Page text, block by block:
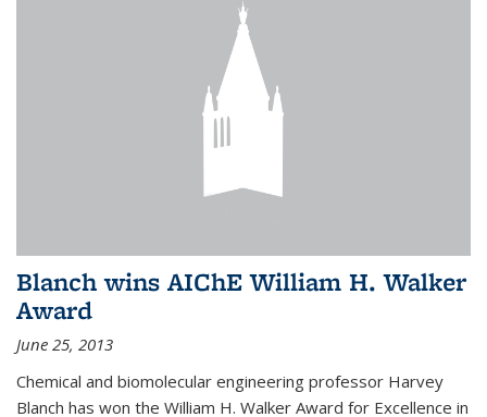
Blanch wins AIChE William H. Walker
Award
June 25, 2013
Chemical and biomolecular engineering professor Harvey
Blanch has won the William H. Walker Award for Excellence in